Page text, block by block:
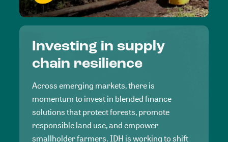
Investing in supply
chain resilience
Across emerging markets, there is
momentum to invest in blended finance
solutions that protect forests, promote
responsible land use, and empower
smallholder farmers. IDH is working to shift